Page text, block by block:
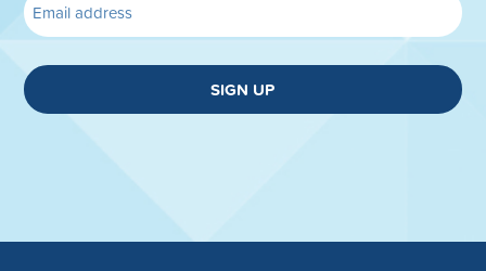
SIGN UP